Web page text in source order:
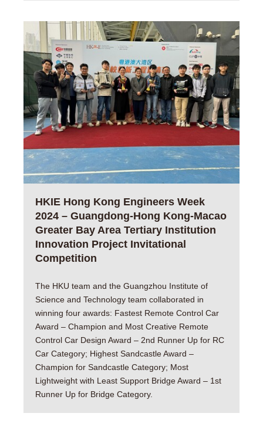
HKIE Hong Kong Engineers Week
2024 – Guangdong-Hong Kong-Macao
Greater Bay Area Tertiary Institution
Innovation Project Invitational
Competition
The HKU team and the Guangzhou Institute of
Science and Technology team collaborated in
winning four awards: Fastest Remote Control Car
Award – Champion and Most Creative Remote
Control Car Design Award – 2nd Runner Up for RC
Car Category; Highest Sandcastle Award –
Champion for Sandcastle Category; Most
Lightweight with Least Support Bridge Award – 1st
Runner Up for Bridge Category.